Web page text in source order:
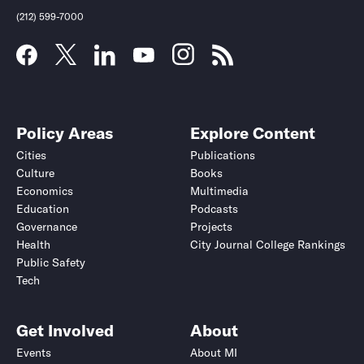
Submit
Submit
(212) 599-7000
Policy Areas
Cities
Culture
Economics
Education
Governance
Health
Public Safety
Tech
Explore Content
Publications
Books
Multimedia
Podcasts
Projects
City Journal College Rankings
Get Involved
Events
About
About MI